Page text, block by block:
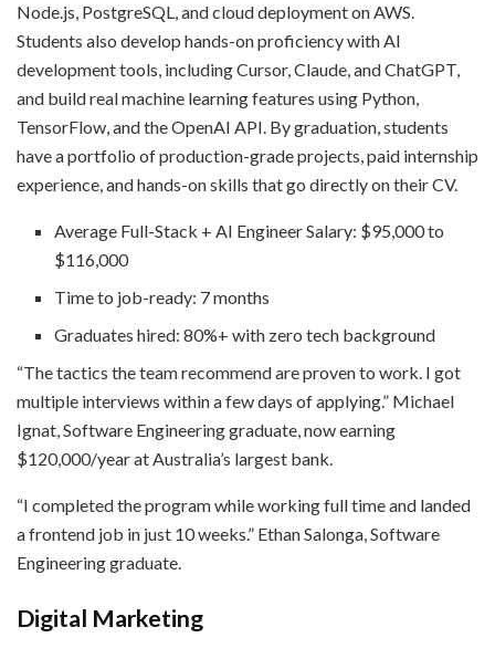
Node.js, PostgreSQL, and cloud deployment on AWS.
Students also develop hands-on proficiency with AI
development tools, including Cursor, Claude, and ChatGPT,
and build real machine learning features using Python,
TensorFlow, and the OpenAI API. By graduation, students
have a portfolio of production-grade projects, paid internship
experience, and hands-on skills that go directly on their CV.
Average Full-Stack + AI Engineer Salary: $95,000 to
$116,000
Time to job-ready: 7 months
Graduates hired: 80%+ with zero tech background
“The tactics the team recommend are proven to work. I got
multiple interviews within a few days of applying.” Michael
Ignat, Software Engineering graduate, now earning
$120,000/year at Australia’s largest bank.
“I completed the program while working full time and landed
a frontend job in just 10 weeks.” Ethan Salonga, Software
Engineering graduate.
Digital Marketing